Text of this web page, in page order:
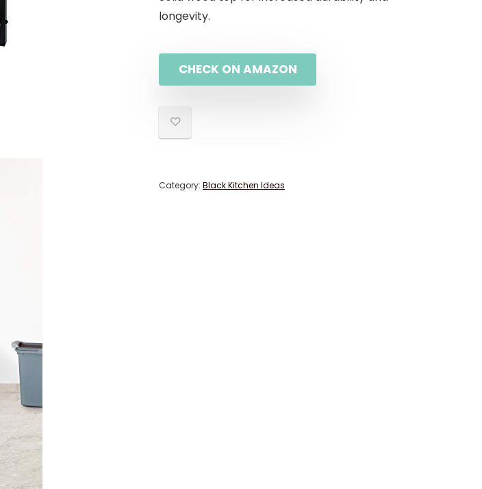
longevity.
CHECK ON AMAZON
Category: Black Kitchen Ideas